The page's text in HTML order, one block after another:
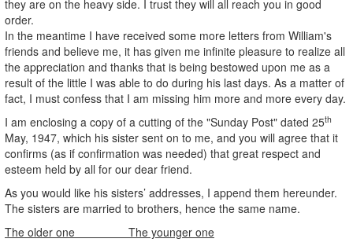
they are on the heavy side. I trust they will all reach you in good
order.
In the meantime I have received some more letters from William's
friends and believe me, it has given me infinite pleasure to realize all
the appreciation and thanks that is being bestowed upon me as a
result of the little I was able to do during his last days. As a matter of
fact, I must confess that I am missing him more and more every day.
I am enclosing a copy of a cutting of the "Sunday Post" dated 25th
May, 1947, which his sister sent on to me, and you will agree that it
confirms (as if confirmation was needed) that great respect and
esteem held by all for our dear friend.
As you would like his sisters’ addresses, I append them hereunder.
The sisters are married to brothers, hence the same name.
The older one The younger one